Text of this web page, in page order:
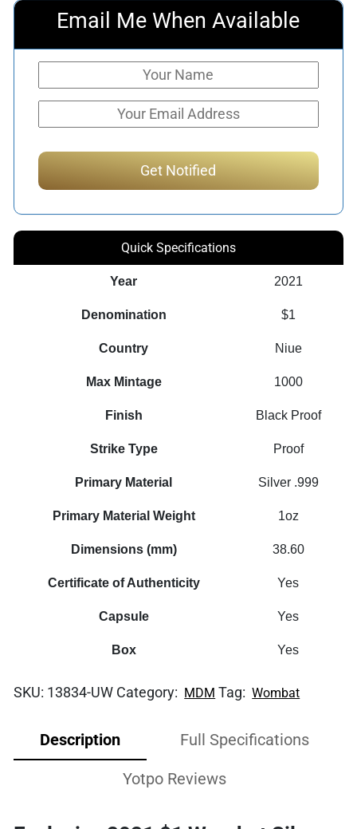
Email Me When Available
Quick Specifications
Year 2021
Denomination $1
Country Niue
Max Mintage 1000
Finish Black Proof
Strike Type Proof
Primary Material Silver .999
Primary Material Weight 1oz
Dimensions (mm) 38.60
Certificate of Authenticity Yes
Capsule Yes
Box Yes
SKU: 13834-UW Category: MDM Tag: Wombat
Description Full Specifications
Yotpo Reviews